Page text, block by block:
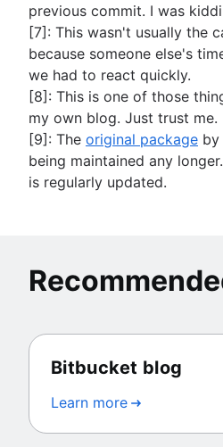
previous commit. I was
[7]: This wasn't usually the
because someone else's
we had to react quickly.
[8]: This is one of those
my own blog. Just trust me.
[9]: The original package by
being maintained any
is regularly updated.
Bitbucket blog
Learn more